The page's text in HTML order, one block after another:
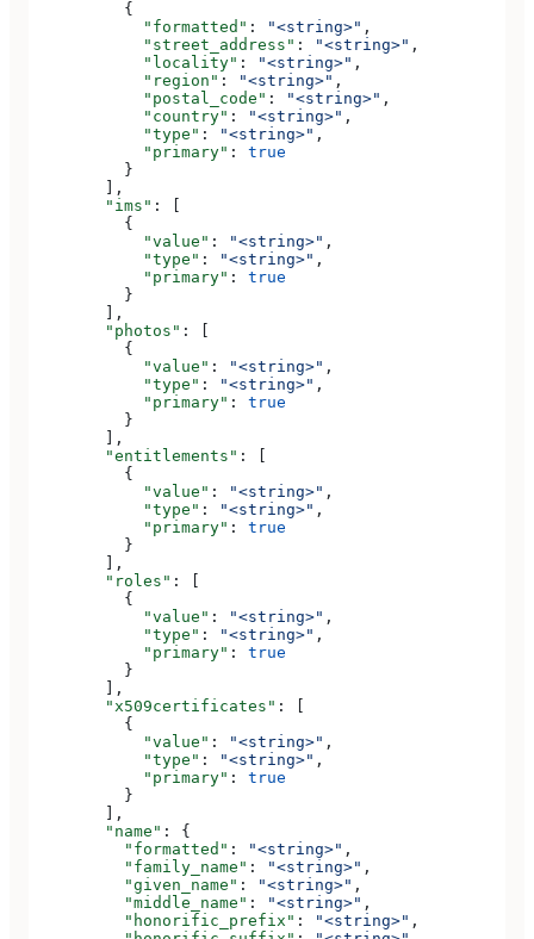
          {
            "formatted"
: "<string>" ,
            "street_address"
: "<string>" ,
            "locality"
: "<string>" ,
            "region"
: "<string>" ,
            "postal_code"
: "<string>" ,
            "country"
: "<string>" ,
            "type"
: "<string>" ,
            "primary"
: true
          }
        ],
        "ims"
: [
          {
            "value"
: "<string>" ,
            "type"
: "<string>" ,
            "primary"
: true
          }
        ],
        "photos"
: [
          {
            "value"
: "<string>" ,
            "type"
: "<string>" ,
            "primary"
: true
          }
        ],
        "entitlements"
: [
          {
            "value"
: "<string>" ,
            "type"
: "<string>" ,
            "primary"
: true
          }
        ],
        "roles"
: [
          {
            "value"
: "<string>" ,
            "type"
: "<string>" ,
            "primary"
: true
          }
        ],
        "x509certificates"
: [
          {
            "value"
: "<string>" ,
            "type"
: "<string>" ,
            "primary"
: true
          }
        ],
        "name"
: {
          "formatted"
: "<string>" ,
          "family_name"
: "<string>" ,
          "given_name"
: "<string>" ,
          "middle_name"
: "<string>" ,
          "honorific_prefix"
: "<string>" ,